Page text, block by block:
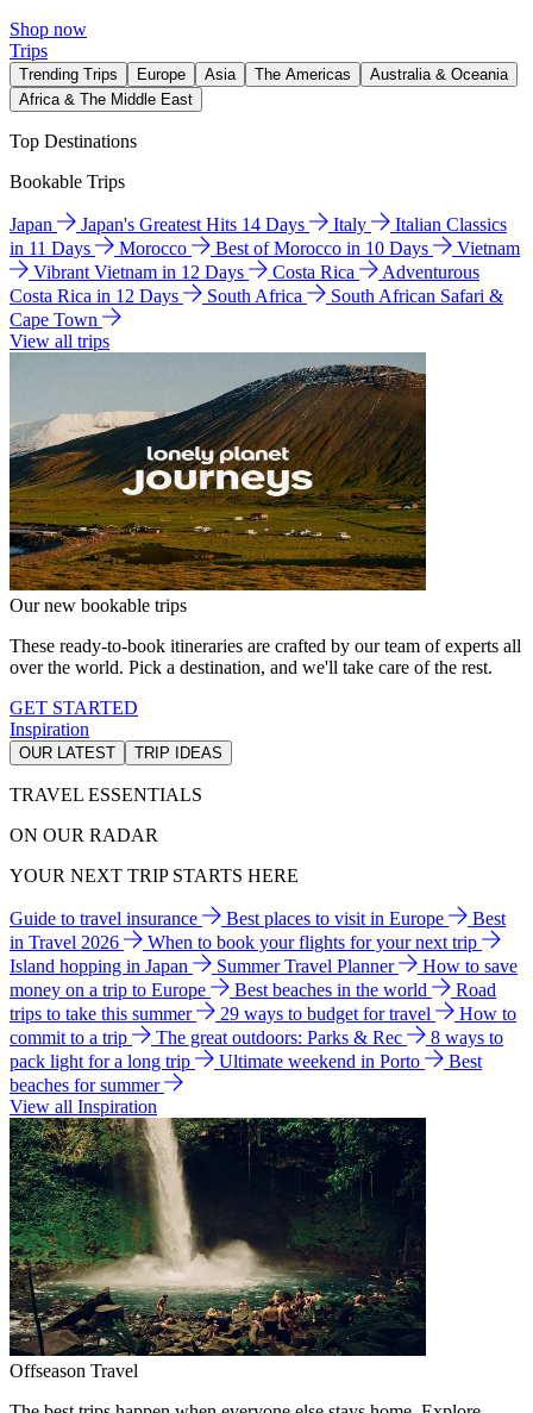
Shop now
Trips
Trending Trips Europe Asia The Americas
Australia & Oceania
Africa & The Middle East
Top Destinations
Bookable Trips
Japan Japan's Greatest Hits 14 Days Italy
Italian Classics
in 11 Days
Morocco Best of Morocco in 10 Days
Vietnam
Vibrant Vietnam in 12 Days
Costa Rica
Adventurous
Costa Rica in 12 Days
South Africa
South African Safari &
Cape Town
View all trips
Our new bookable trips
These ready-to-book itineraries are crafted by our team of experts all
over the world. Pick a destination, and we'll take care of the rest.
GET STARTED
Inspiration
OUR LATEST TRIP IDEAS
TRAVEL ESSENTIALS
ON OUR RADAR
YOUR NEXT TRIP STARTS HERE
Guide to travel insurance Best places to visit in Europe
Best
in Travel 2026
When to book your flights for your next trip
Island hopping in Japan
Summer Travel Planner
How to save
money on a trip to Europe
Best beaches in the world
Road
trips to take this summer
29 ways to budget for travel
How to
commit to a trip
The great outdoors: Parks & Rec
8 ways to
pack light for a long trip
Ultimate weekend in Porto
Best
beaches for summer
View all Inspiration
Offseason Travel